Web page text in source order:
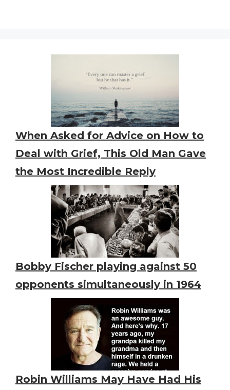
When Asked for Advice on How to
Deal with Grief, This Old Man Gave
the Most Incredible Reply
Bobby Fischer playing against 50
opponents simultaneously in 1964
Robin Williams May Have Had His